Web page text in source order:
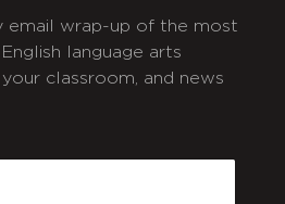
email wrap-up of the most
language arts
classroom, and news